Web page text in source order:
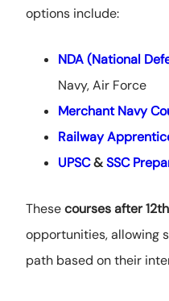
options include:
NDA (National
Navy, Air Force
Merchant Navy
Railway
UPSC&SSC
Thesecourses after 12th
opportunities, allowing
path based on their